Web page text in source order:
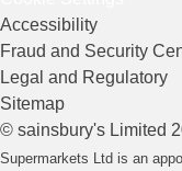
Accessibility
Fraud and Security
Legal and Regulatory
Sitemap
© sainsbury's Limited
Supermarkets Ltd is an